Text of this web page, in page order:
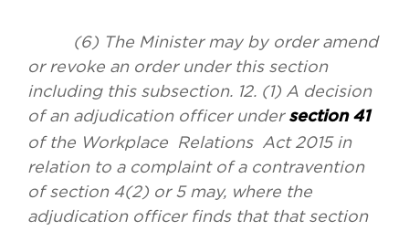
(6) The Minister may by order amend
or revoke an order under this section
including this subsection. 12. (1) A decision
of an adjudication officer under section 41
of the Workplace Relations Act 2015 in
relation to a complaint of a contravention
of section 4(2) or 5 may, where the
adjudication officer finds that that section